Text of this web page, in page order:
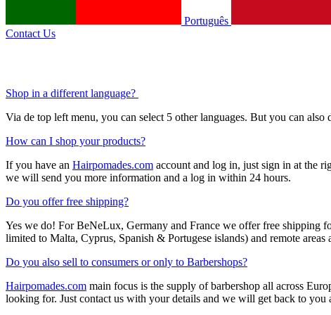
Português
Contact Us
Shop in a different language?
Via de top left menu, you can select 5 other languages. But you can also
How can I shop your products?
If you have an Hairpomades.com account and log in, just sign in at the
we will send you more information and a log in within 24 hours.
Do you offer free shipping?
Yes we do! For BeNeLux, Germany and France we offer free shipping
limited to Malta, Cyprus, Spanish & Portugese islands) and remote areas
Do you also sell to consumers or only to Barbershops?
Hairpomades.com main focus is the supply of barbershop all across
looking for. Just contact us with your details and we will get back to you